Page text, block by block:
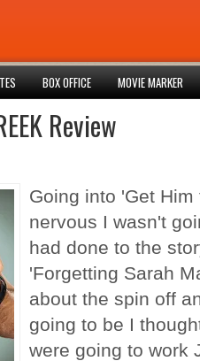
BOX OFFICE MOVIE MARKER
Review
Going into 'Get
nervous I wasn't
had done to the
'Forgetting Sarah
about the spin off
going to be I
were going to work